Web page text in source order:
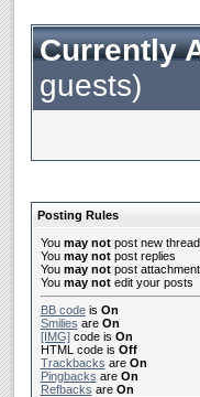
Currently
guests)
Posting Rules
You may notpost new
You may notpost replies
You may notpost
You may notedit your posts
BB codeis On
Smilies are On
[IMG]code is On
HTML code is Off
Trackbacks are On
Pingbacks are On
Refbacks are On